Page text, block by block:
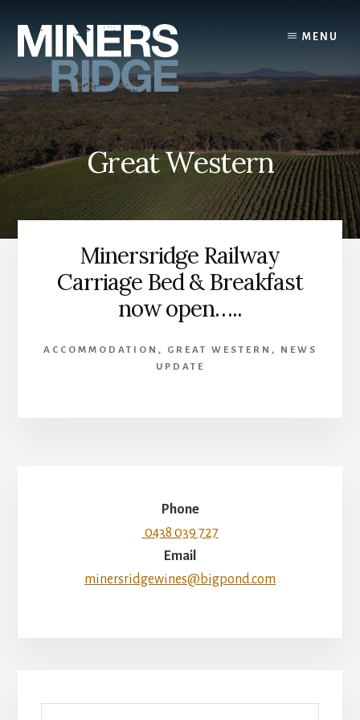
content
MENU
Great Western
Minersridge Railway
Carriage Bed & Breakfast
now open…..
ACCOMMODATION , GREAT WESTERN ,
NEWS
UPDATE
Phone
0438 039 727
Email
minersridgewines@bigpond.com